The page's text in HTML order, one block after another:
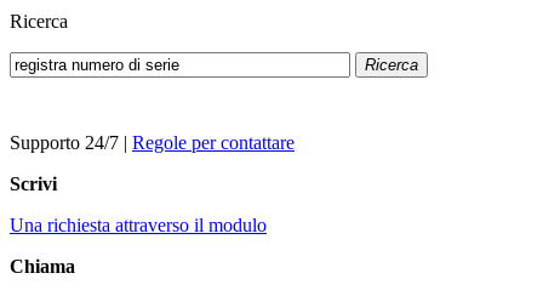
Ricerca
Ricerca
Supporto 24/7 | Regole per contattare
Scrivi
Una richiesta attraverso il modulo
Chiama